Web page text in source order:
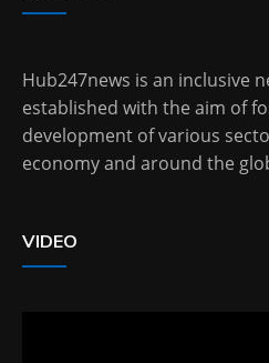
Hub247news is an inclusive
established with the aim of
development of various
economy and around the
VIDEO